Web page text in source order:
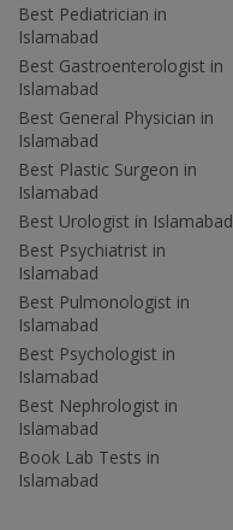
Best Pediatrician in
Islamabad
Best Gastroenterologist in
Islamabad
Best General Physician in
Islamabad
Best Plastic Surgeon in
Islamabad
Best Urologist in Islamabad
Best Psychiatrist in
Islamabad
Best Pulmonologist in
Islamabad
Best Psychologist in
Islamabad
Best Nephrologist in
Islamabad
Book Lab Tests in
Islamabad